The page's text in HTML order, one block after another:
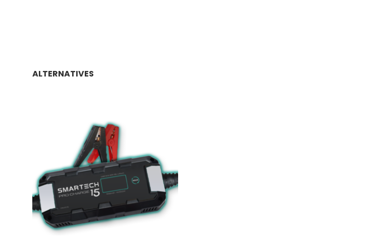
ALTERNATIVES